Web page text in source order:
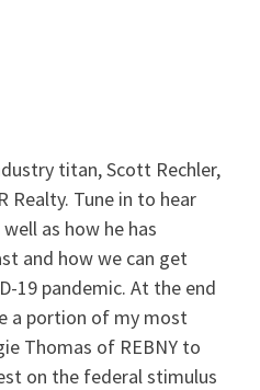
titan, Scott Rechler,
Realty. Tune in to hear
as how he has
and how we can get
19 pandemic. At the end
a portion of my most
Thomas of REBNY to
on the federal stimulus